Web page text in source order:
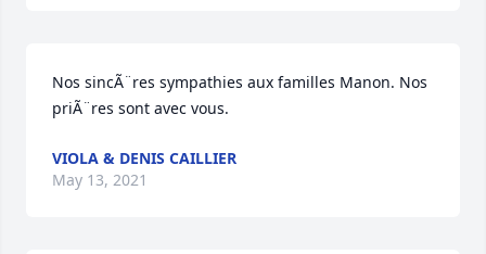
Nos sincÃ¨res sympathies aux familles Manon. Nos
priÃ¨res sont avec vous.
VIOLA & DENIS CAILLIER
May 13, 2021